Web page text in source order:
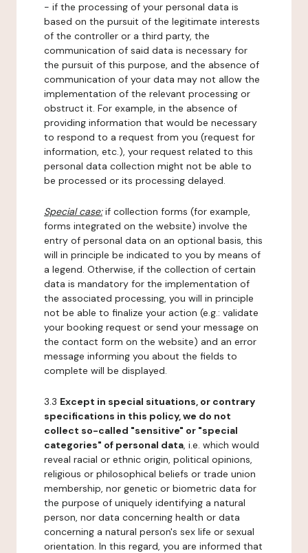
- if the processing of your personal data is
based on the pursuit of the legitimate interests
of the controller or a third party, the
communication of said data is necessary for
the pursuit of this purpose, and the absence of
communication of your data may not allow the
implementation of the relevant processing or
obstruct it. For example, in the absence of
providing information that would be necessary
to respond to a request from you (request for
information, etc.), your request related to this
personal data collection might not be able to
be processed or its processing delayed.
Special case:if collection forms (for example,
forms integrated on the website) involve the
entry of personal data on an optional basis, this
will in principle be indicated to you by means of
a legend. Otherwise, if the collection of certain
data is mandatory for the implementation of
the associated processing, you will in principle
not be able to finalize your action (e.g.: validate
your booking request or send your message on
the contact form on the website) and an error
message informing you about the fields to
complete will be displayed.
3.3 Except in special situations, or contrary
specifications in this policy, we do not
collect so-called "sensitive" or "special
categories" of personal data, i.e. which would
reveal racial or ethnic origin, political opinions,
religious or philosophical beliefs or trade union
membership, nor genetic or biometric data for
the purpose of uniquely identifying a natural
person, nor data concerning health or data
concerning a natural person's sex life or sexual
orientation. In this regard, you are informed that